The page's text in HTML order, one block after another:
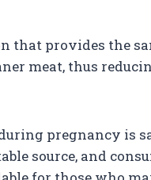
that provides the
meat, thus
pregnancy is
source, and